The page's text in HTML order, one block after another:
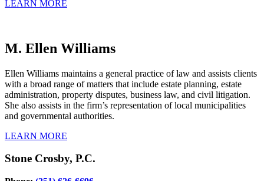
LEARN MORE
M. Ellen Williams
Ellen Williams maintains a general practice of law and assists clients
with a broad range of matters that include estate planning, estate
administration, property disputes, business law, and civil litigation.
She also assists in the firm’s representation of local municipalities
and governmental authorities.
LEARN MORE
Stone Crosby, P.C.